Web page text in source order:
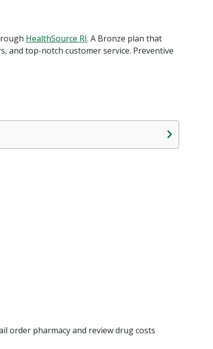
HealthSource RI. A Bronze plan that
and top-notch customer service. Preventive
order pharmacy and review drug costs